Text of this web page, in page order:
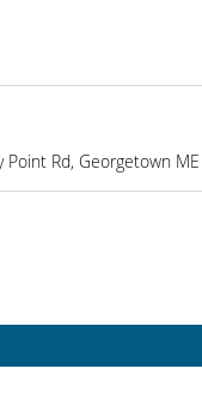
Rd, Georgetown ME